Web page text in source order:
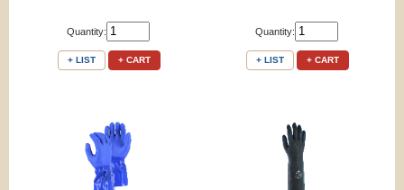
Quantity:
+ LIST + CART
Quantity:
+ LIST + CART